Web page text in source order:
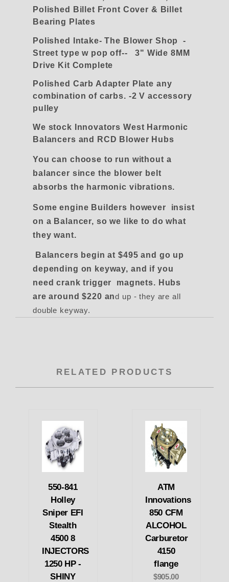
Polished Billet Front Cover & Billet
Bearing Plates
Polished Intake- The Blower Shop -
Street type w pop off-- 3" Wide 8MM
Drive Kit Complete
Polished Carb Adapter Plate any
combination of carbs. -2 V accessory
pulley
We stock Innovators West Harmonic
Balancers and RCD Blower Hubs
You can choose to run without a
balancer since the blower belt
absorbs the harmonic vibrations.
Some engine Builders however insist
on a Balancer, so we like to do what
they want.
Balancers begin at $495 and go up
depending on keyway, and if you
need crank trigger magnets. Hubs
are around $220 and up - they are all
double keyway.
RELATED PRODUCTS
550-841
Holley
Sniper EFI
Stealth
4500 8
INJECTORS
1250 HP -
SHINY
ATM
Innovations
850 CFM
ALCOHOL
Carburetor
4150
flange
$905.00